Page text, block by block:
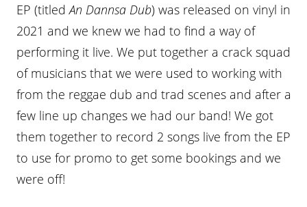
EP (titledAn Dannsa Dub) was released on vinyl in
2021 and we knew we had to find a way of
performing it live. We put together a crack squad
of musicians that we were used to working with
from the reggae dub and trad scenes and after a
few line up changes we had our band! We got
them together to record 2 songs live from the EP
to use for promo to get some bookings and we
were off!